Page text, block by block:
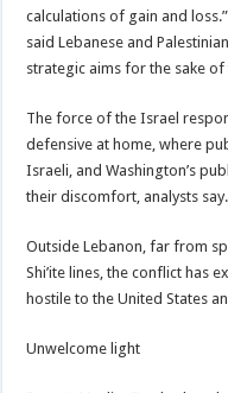
calculations of gain and
said Lebanese and
strategic aims for the sake
The force of the Israel
defensive at home, where
Israeli, and Washington’s
their discomfort, analysts say.
Outside Lebanon, far from
Shi’ite lines, the conflict has
hostile to the United States
Unwelcome light